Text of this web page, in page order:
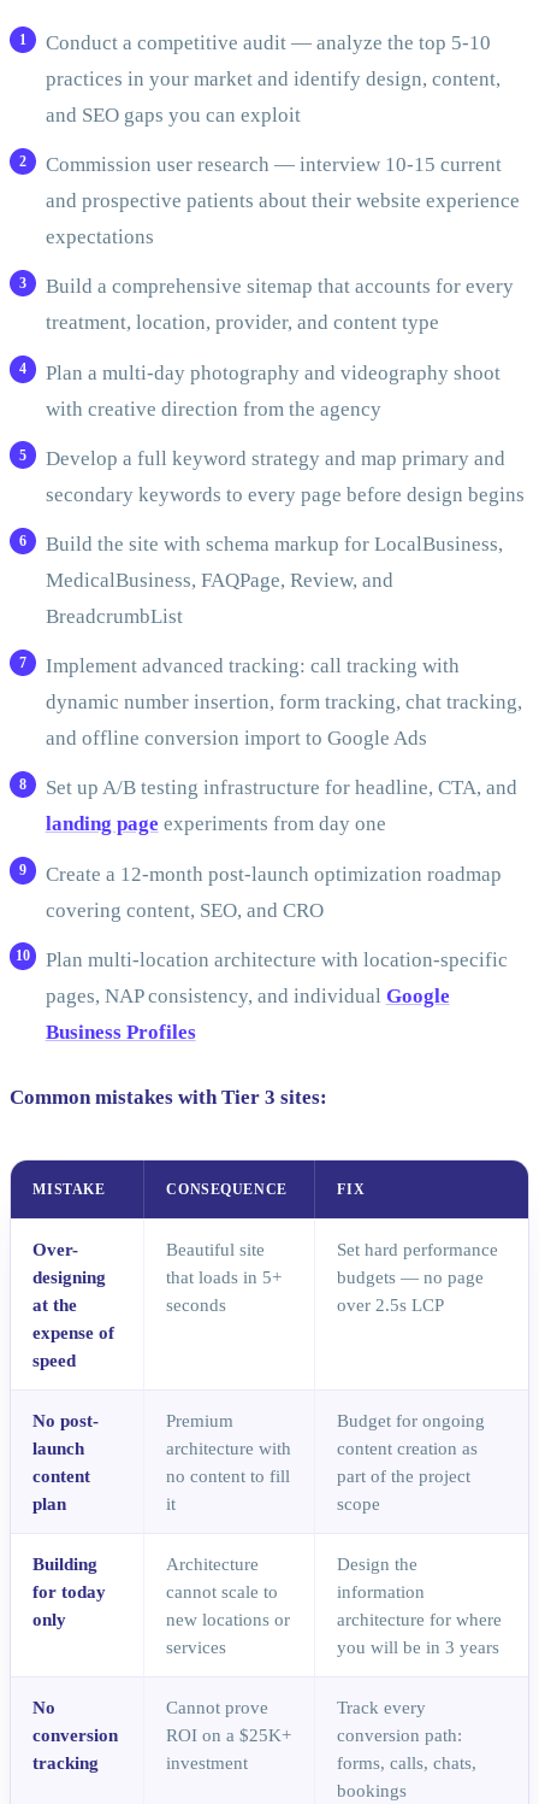
Conduct a competitive audit — analyze the top 5-10
practices in your market and identify design, content,
and SEO gaps you can exploit
Commission user research — interview 10-15 current
and prospective patients about their website experience
expectations
Build a comprehensive sitemap that accounts for every
treatment, location, provider, and content type
Plan a multi-day photography and videography shoot
with creative direction from the agency
Develop a full keyword strategy and map primary and
secondary keywords to every page before design begins
Build the site with schema markup for LocalBusiness,
MedicalBusiness, FAQPage, Review, and
BreadcrumbList
Implement advanced tracking: call tracking with
dynamic number insertion, form tracking, chat tracking,
and offline conversion import to Google Ads
Set up A/B testing infrastructure for headline, CTA, and
landing page experiments from day one
Create a 12-month post-launch optimization roadmap
covering content, SEO, and CRO
Plan multi-location architecture with location-specific
pages, NAP consistency, and individual Google
Business Profiles
Common mistakes with Tier 3 sites:
MISTAKE CONSEQUENCE FIX
Over-
designing
at the
expense of
speed
Beautiful site
that loads in 5+
seconds
Set hard performance
budgets — no page
over 2.5s LCP
No post-
launch
content
plan
Premium
architecture with
no content to fill
it
Budget for ongoing
content creation as
part of the project
scope
Building
for today
only
Architecture
cannot scale to
new locations or
services
Design the
information
architecture for where
you will be in 3 years
No
conversion
tracking
Cannot prove
ROI on a $25K+
investment
Track every
conversion path:
forms, calls, chats,
bookings